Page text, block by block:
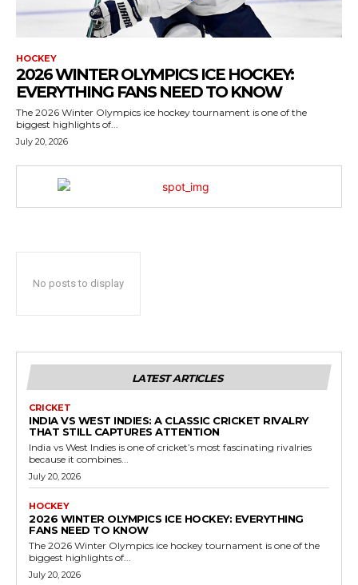
HOCKEY
2026 WINTER OLYMPICS ICE HOCKEY:
EVERYTHING FANS NEED TO KNOW
The 2026 Winter Olympics ice hockey tournament is one of the
biggest highlights of...
July 20, 2026
No posts to display
LATEST ARTICLES
CRICKET
INDIA VS WEST INDIES: A CLASSIC CRICKET RIVALRY
THAT STILL CAPTURES ATTENTION
India vs West Indies is one of cricket’s most fascinating rivalries
because it combines...
July 20, 2026
HOCKEY
2026 WINTER OLYMPICS ICE HOCKEY: EVERYTHING
FANS NEED TO KNOW
The 2026 Winter Olympics ice hockey tournament is one of the
biggest highlights of...
July 20, 2026